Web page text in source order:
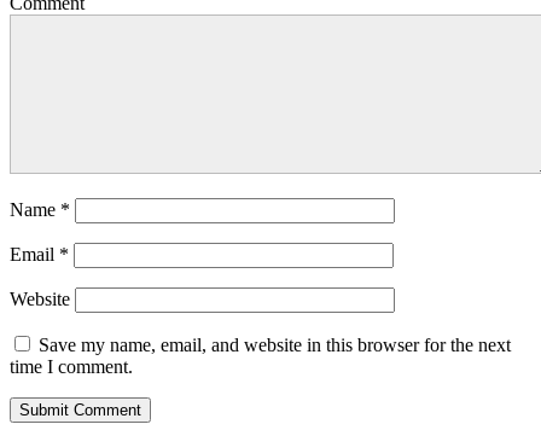
Name *
Email *
Website
Save my name, email, and website in this browser for the next
time I comment.